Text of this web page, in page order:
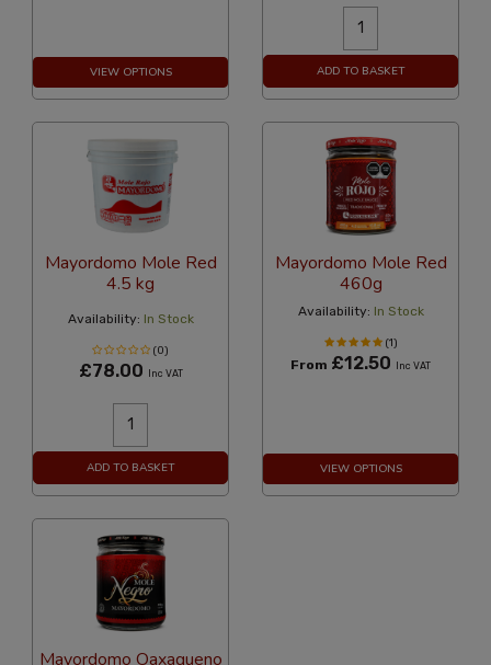
VIEW OPTIONS ADD TO BASKET
Mayordomo Mole Red
4.5 kg
Availability: In Stock
(0)
£78.00 Inc VAT
ADD TO BASKET
Mayordomo Mole Red
460g
Availability: In Stock
(1)
From £12.50 Inc VAT
VIEW OPTIONS
Mayordomo Oaxaqueno